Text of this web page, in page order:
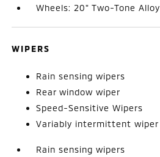
Wheels: 20" Two-Tone Alloy
WIPERS
Rain sensing wipers
Rear window wiper
Speed-Sensitive Wipers
Variably intermittent wiper
Rain sensing wipers